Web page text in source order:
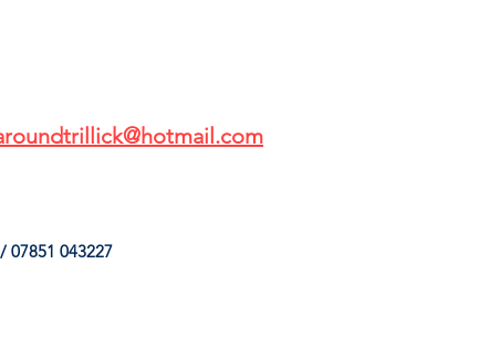
07851 043227